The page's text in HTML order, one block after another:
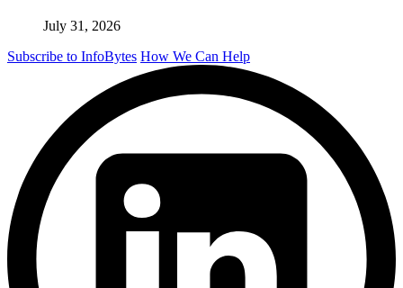
July 31, 2026
Subscribe to InfoBytes How We Can Help